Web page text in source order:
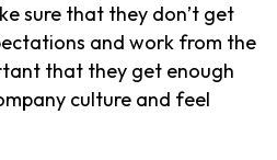
sure that they don’t get
and work from the
that they get enough
culture and feel